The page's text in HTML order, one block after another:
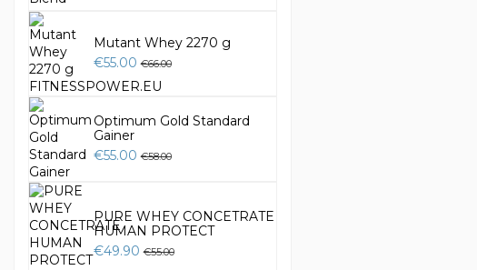
Mutant Whey 2270 g
€55.00 €66.00
Optimum Gold Standard
Gainer
€55.00 €58.00
PURE WHEY CONCETRATE
HUMAN PROTECT
€49.90 €55.00